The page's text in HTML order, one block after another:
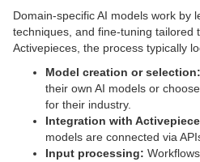
Domain-specific AI models work by
techniques, and fine-tuning tailored
Activepieces, the process typically
Model creation or selection:
their own AI models or
for their industry.
Integration with
models are connected via
Input processing: